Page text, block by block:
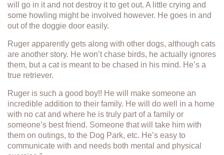
will go in it and not destroy it to get out. A little crying and
some howling might be involved however. He goes in and
out of the doggie door easily.
Ruger apparently gets along with other dogs, although cats
are another story. He won’t chase birds, he actually ignores
them, but a cat is meant to be chased in his mind. He’s a
true retriever.
Ruger is such a good boy!! He will make someone an
incredible addition to their family. He will do well in a home
with no cat and where he is truly part of a family or
someone’s best friend. Someone that will take him with
them on outings, to the Dog Park, etc. He’s easy to
communicate with and needs both mental and physical